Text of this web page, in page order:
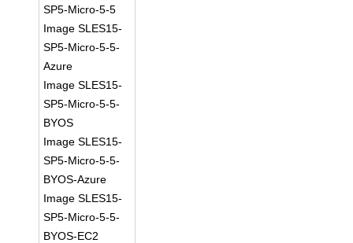
SP5-Micro-5-5
Image SLES15-
SP5-Micro-5-5-
Azure
Image SLES15-
SP5-Micro-5-5-
BYOS
Image SLES15-
SP5-Micro-5-5-
BYOS-Azure
Image SLES15-
SP5-Micro-5-5-
BYOS-EC2